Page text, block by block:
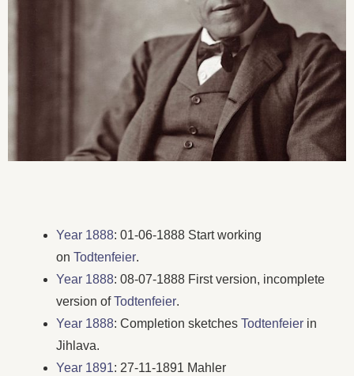
Year 1888: 01-06-1888 Start working
onTodtenfeier.
Year 1888: 08-07-1888 First version, incomplete
version ofTodtenfeier.
Year 1888: Completion sketchesTodtenfeier in
Jihlava.
Year 1891: 27-11-1891 Mahler